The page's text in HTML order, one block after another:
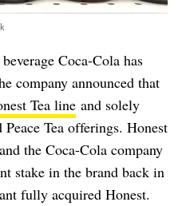
Coca-Cola has
company announced that
Tea line and solely
Tea offerings. Honest
the Coca-Cola company
stake in the brand back in
fully acquired Honest.